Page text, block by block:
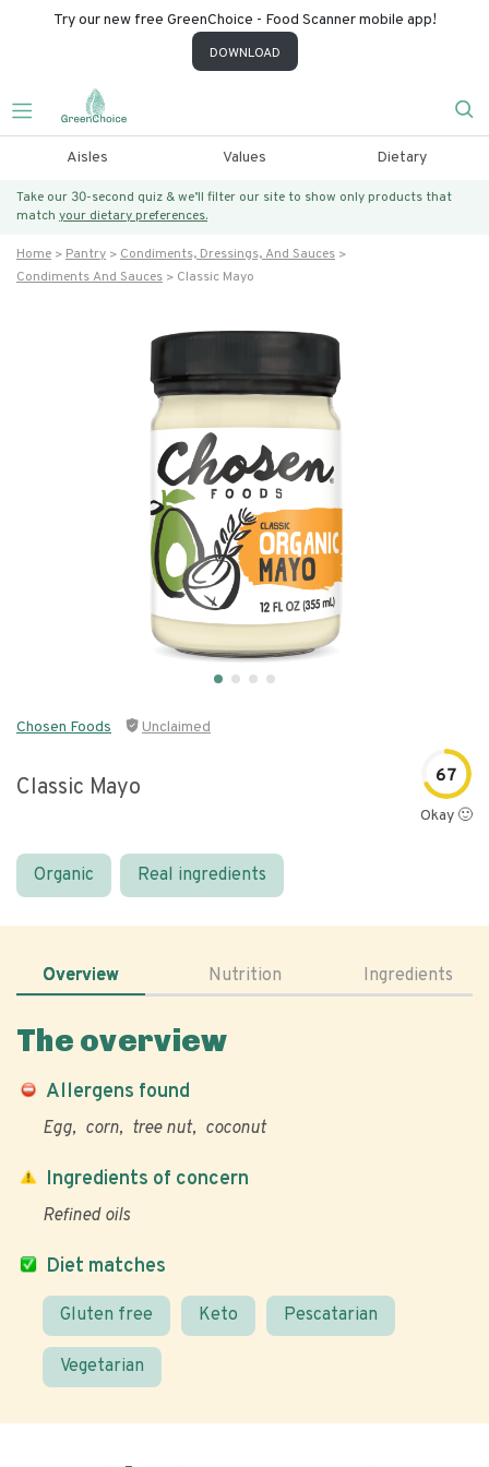
Try our new free GreenChoice - Food Scanner mobile app!
DOWNLOAD
Aisles Values Dietary
Take our 30-second quiz & we’ll filter our site to show only products that
match your dietary preferences.
Home Pantry
Condiments, Dressings, And Sauces
Condiments And Sauces
Classic Mayo
Chosen Foods Unclaimed
Classic Mayo 67
Okay 🙂
Organic Real ingredients
Overview Nutrition Ingredients
The overview
Allergens found
Egg corn tree nut coconut
Diet matches
Gluten free Keto Pescatarian
Vegetarian
Ingredients of concern
Refined oils